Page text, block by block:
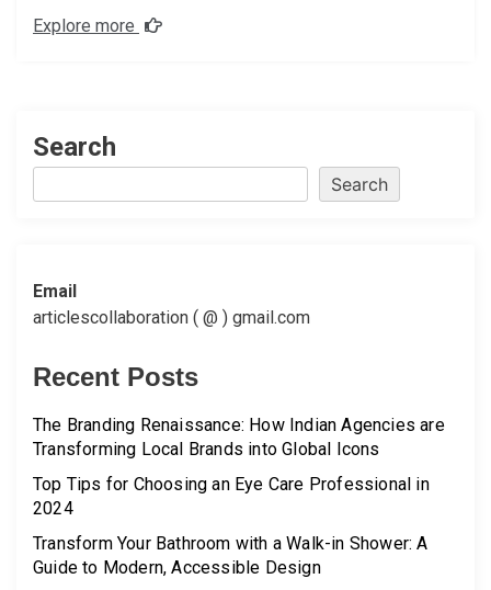
Explore more
Search
Search
Email
articlescollaboration ( @ ) gmail.com
Recent Posts
The Branding Renaissance: How Indian Agencies are
Transforming Local Brands into Global Icons
Top Tips for Choosing an Eye Care Professional in
2024
Transform Your Bathroom with a Walk-in Shower: A
Guide to Modern, Accessible Design